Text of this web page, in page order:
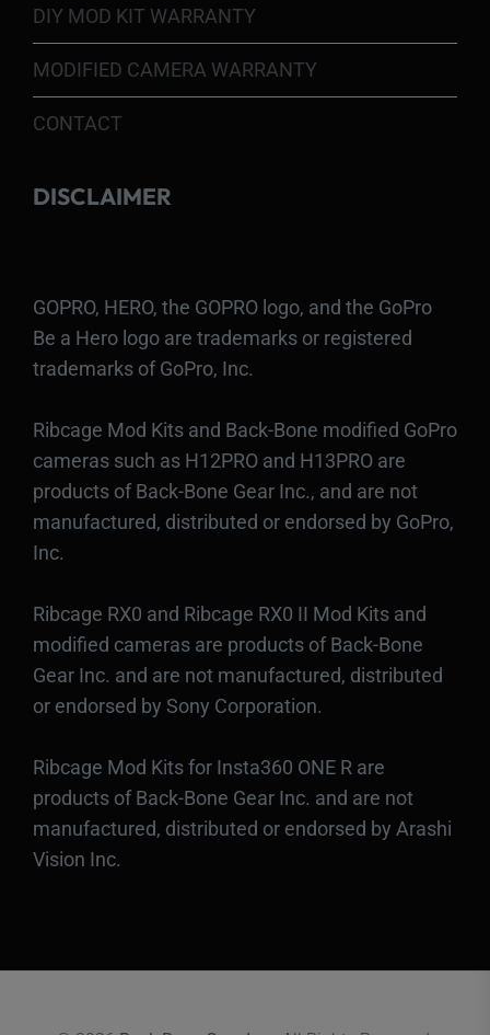
DIY MOD KIT WARRANTY
MODIFIED CAMERA WARRANTY
CONTACT
DISCLAIMER
GOPRO, HERO, the GOPRO logo, and the GoPro
Be a Hero logo are trademarks or registered
trademarks of GoPro, Inc.
Ribcage Mod Kits and Back-Bone modified GoPro
cameras such as H12PRO and H13PRO are
products of Back-Bone Gear Inc., and are not
manufactured, distributed or endorsed by GoPro,
Inc.
Ribcage RX0 and Ribcage RX0 II Mod Kits and
modified cameras are products of Back-Bone
Gear Inc. and are not manufactured, distributed
or endorsed by Sony Corporation.
Ribcage Mod Kits for Insta360 ONE R are
products of Back-Bone Gear Inc. and are not
manufactured, distributed or endorsed by Arashi
Vision Inc.